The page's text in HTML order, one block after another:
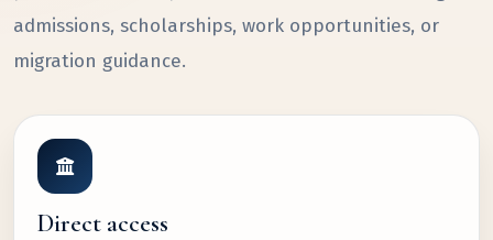
admissions, scholarships, work opportunities, or
migration guidance.
Direct access